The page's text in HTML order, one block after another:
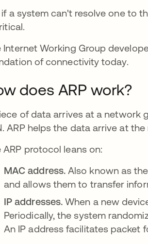
if a system can't resolve one to
Internet Working Group
of connectivity today.
does ARP work?
of data arrives at a network
ARP helps the data arrive at
ARP protocol leans on:
MAC address.Also known as
and allows them to transfer
IP addresses.When a new
Periodically, the system
An IP address facilitates packet